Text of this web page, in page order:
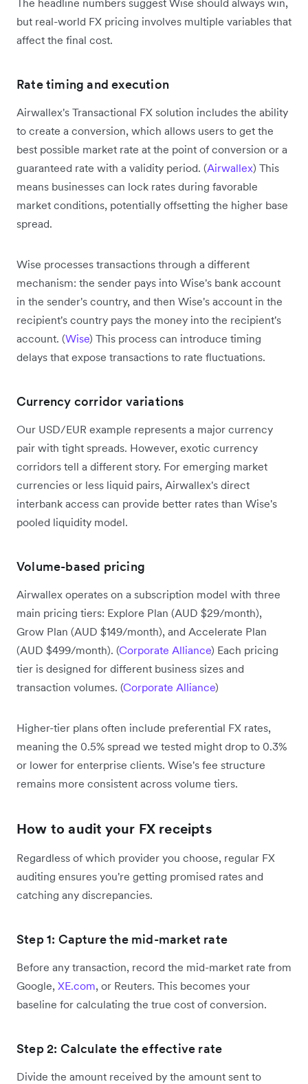
but real-world FX pricing involves multiple variables that
affect the final cost.
Rate timing and execution
Airwallex's Transactional FX solution includes the ability
to create a conversion, which allows users to get the
best possible market rate at the point of conversion or a
guaranteed rate with a validity period. (Airwallex) This
means businesses can lock rates during favorable
market conditions, potentially offsetting the higher base
spread.
Wise processes transactions through a different
mechanism: the sender pays into Wise's bank account
in the sender's country, and then Wise's account in the
recipient's country pays the money into the recipient's
account. (Wise) This process can introduce timing
delays that expose transactions to rate fluctuations.
Currency corridor variations
Our USD/EUR example represents a major currency
pair with tight spreads. However, exotic currency
corridors tell a different story. For emerging market
currencies or less liquid pairs, Airwallex's direct
interbank access can provide better rates than Wise's
pooled liquidity model.
Volume-based pricing
Airwallex operates on a subscription model with three
main pricing tiers: Explore Plan (AUD $29/month),
Grow Plan (AUD $149/month), and Accelerate Plan
(AUD $499/month). (Corporate Alliance) Each pricing
tier is designed for different business sizes and
transaction volumes. (Corporate Alliance)
Higher-tier plans often include preferential FX rates,
meaning the 0.5% spread we tested might drop to 0.3%
or lower for enterprise clients. Wise's fee structure
remains more consistent across volume tiers.
How to audit your FX receipts
Regardless of which provider you choose, regular FX
auditing ensures you're getting promised rates and
catching any discrepancies.
Step 1: Capture the mid-market rate
Before any transaction, record the mid-market rate from
Google, XE.com, or Reuters. This becomes your
baseline for calculating the true cost of conversion.
Step 2: Calculate the effective rate
Divide the amount received by the amount sent to